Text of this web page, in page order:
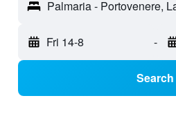
Palmaria - Portovenere,
Fri 14-8 -
Search